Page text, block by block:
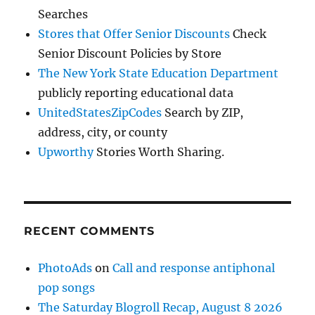
Searches
Stores that Offer Senior Discounts Check
Senior Discount Policies by Store
The New York State Education Department
publicly reporting educational data
UnitedStatesZipCodes Search by ZIP,
address, city, or county
UpworthyStories Worth Sharing.
RECENT COMMENTS
PhotoAds onCall and response antiphonal
pop songs
The Saturday Blogroll Recap, August 8 2026